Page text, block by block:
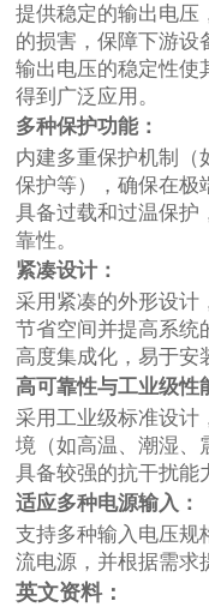
提供稳定的输出电压
的损害，保障下游设
输出电压的稳定性使
得到广泛应用。
多种保护功能：
内建多重保护机制（
保护等），确保在极
具备过载和过温保护
靠性。
紧凑设计：
采用紧凑的外形设计
节省空间并提高系统
高度集成化，易于安
高可靠性与工业级性
采用工业级标准设计
境（如高温、潮湿、
具备较强的抗干扰能
适应多种电源输入：
支持多种输入电压规
流电源，并根据需求
英文资料：